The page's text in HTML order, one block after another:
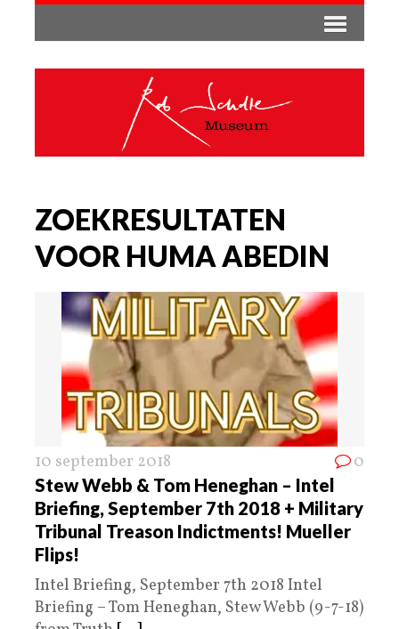
ZOEKRESULTATEN
VOOR HUMA ABEDIN
10 september 2018 0
Stew Webb & Tom Heneghan – Intel
Briefing, September 7th 2018 + Military
Tribunal Treason Indictments! Mueller
Flips!
Intel Briefing, September 7th 2018 Intel
Briefing – Tom Heneghan, Stew Webb (9-7-18)